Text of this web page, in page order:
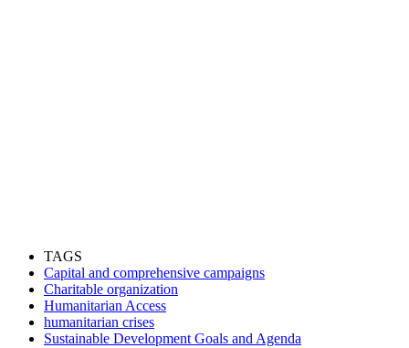
TAGS
Capital and comprehensive campaigns
Charitable organization
Humanitarian Access
humanitarian crises
Sustainable Development Goals and Agenda